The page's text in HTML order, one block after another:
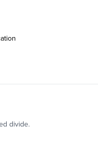
divide.